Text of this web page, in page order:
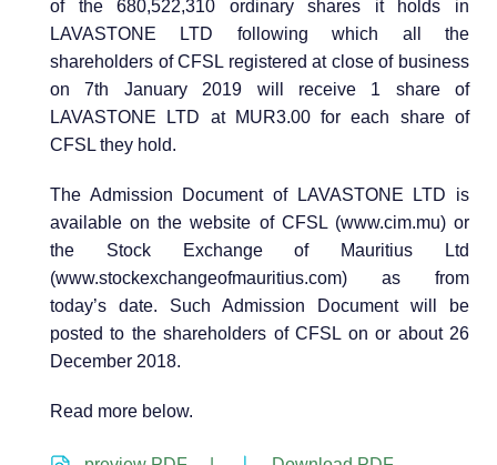
of the 680,522,310 ordinary shares it holds in
LAVASTONE LTD following which all the
shareholders of CFSL registered at close of business
on 7th January 2019 will receive 1 share of
LAVASTONE LTD at MUR3.00 for each share of
CFSL they hold.
The Admission Document of LAVASTONE LTD is
available on the website of CFSL (www.cim.mu) or
the Stock Exchange of Mauritius Ltd
(www.stockexchangeofmauritius.com) as from
today’s date. Such Admission Document will be
posted to the shareholders of CFSL on or about 26
December 2018.
Read more below.